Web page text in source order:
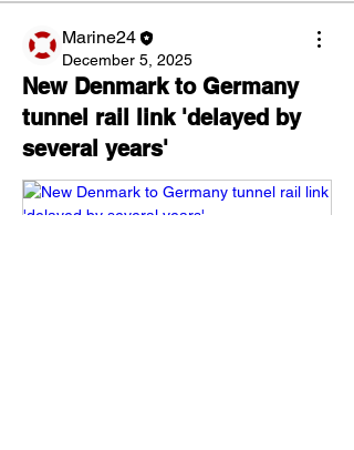
Marine24
December 5, 2025
New Denmark to Germany
tunnel rail link 'delayed by
several years'
About
Latest news in the market and
developments. Post your news h ...
Read more